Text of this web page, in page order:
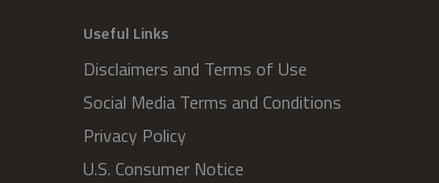
Useful Links
Disclaimers and Terms of Use
Social Media Terms and Conditions
Privacy Policy
U.S. Consumer Notice